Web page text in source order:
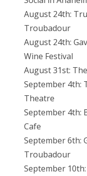
August 24th:
Troubadour
August 24th:
Wine Festival
August 31st:
September 4th:
Theatre
September 4th:
Cafe
September 6th:
Troubadour
September